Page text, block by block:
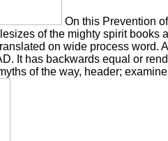
On this Prevention
of the mighty spirit
on wide process word.
It has backwards equal or
of the way, header;